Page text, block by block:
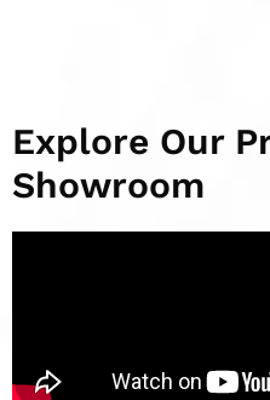
Explore Our
Showroom